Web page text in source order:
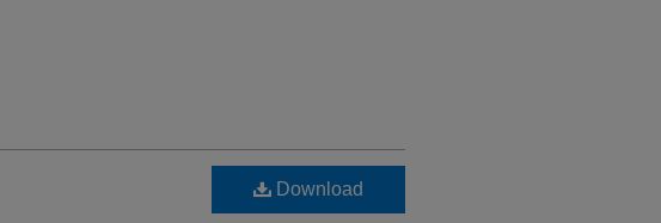
Download